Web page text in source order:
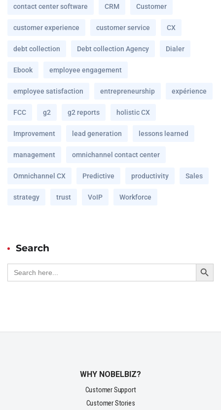
contact center software CRM Customer
customer experience customer service CX
debt collection Debt collection Agency Dialer
Ebook employee engagement
employee satisfaction entrepreneurship expérience
FCC g2 g2 reports holistic CX
Improvement lead generation lessons learned
management omnichannel contact center
Omnichannel CX Predictive productivity Sales
strategy trust VoIP Workforce
Search
Search
for:
Search Button
WHY NOBELBIZ?
Customer Support
Customer Stories